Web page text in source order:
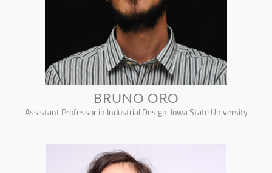
BRUNO ORO
Assistant Professor in Industrial Design, Iowa State University